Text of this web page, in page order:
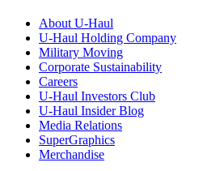
About U-Haul
U-Haul Holding Company
Military Moving
Corporate Sustainability
Careers
U-Haul Investors Club
U-Haul Insider Blog
Media Relations
SuperGraphics
Merchandise